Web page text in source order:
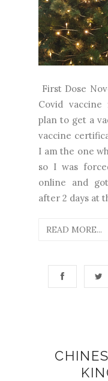
First Dose
Covid
plan to get a
vaccine
I am the one
so I was
online and
after 2 days at
READ MORE...